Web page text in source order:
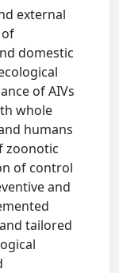
external
domestic
of AIVs
whole
humans
zoonotic
of control
and
tailored